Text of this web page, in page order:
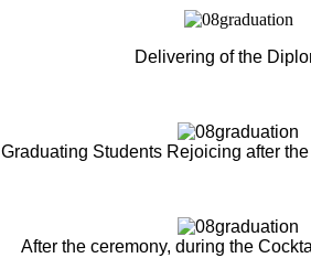
Delivering of the
Graduating Students Rejoicing after
After the ceremony, during the